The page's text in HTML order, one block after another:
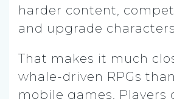
harder content,
and upgrade
That makes it much
whale-driven RPGs
mobile games. Players